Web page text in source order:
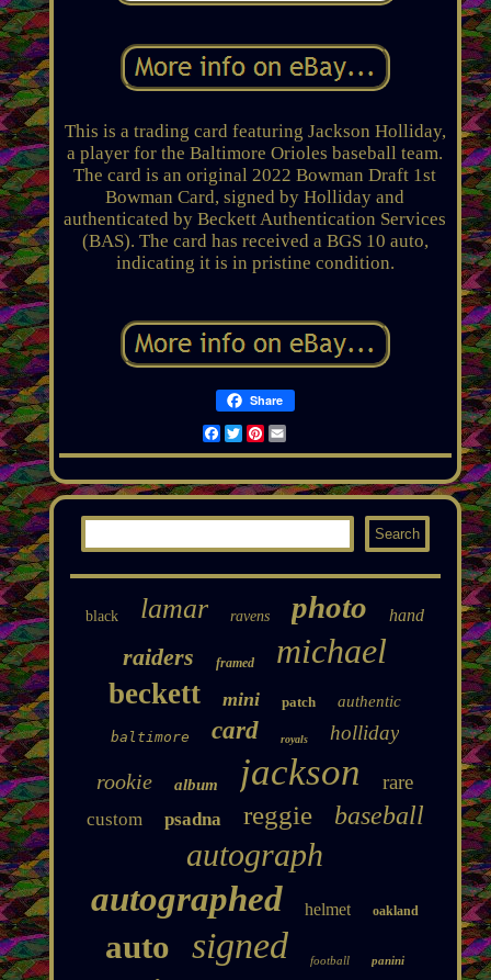
This is a trading card featuring Jackson Holliday,
a player for the Baltimore Orioles baseball team.
The card is an original 2022 Bowman Draft 1st
Bowman Card, signed by Holliday and
authenticated by Beckett Authentication Services
(BAS). The card has received a BGS 10 auto,
indicating it is in pristine condition.
Share
Facebook
TwitterPinterest
Email
black lamar ravens photo hand
raiders framed michael
beckett mini patch authentic
baltimore card royals holliday
rookie album jackson rare
custom psadna reggie baseball
autograph
autographed helmet oakland
auto signed football panini